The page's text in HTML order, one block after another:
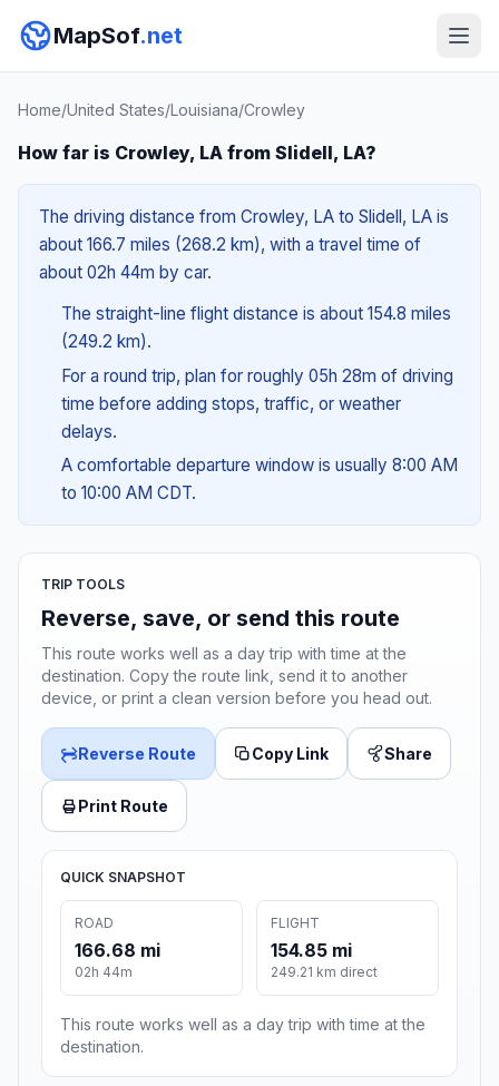
MapSof.net
Home/United States/Louisiana/Crowley
How far is Crowley, LA from Slidell, LA?
The driving distance from Crowley, LA to Slidell, LA is
about 166.7 miles (268.2 km), with a travel time of
about 02h 44m by car.
The straight-line flight distance is about 154.8 miles
(249.2 km).
For a round trip, plan for roughly 05h 28m of driving
time before adding stops, traffic, or weather
delays.
A comfortable departure window is usually 8:00 AM
to 10:00 AM CDT.
TRIP TOOLS
Reverse, save, or send this route
This route works well as a day trip with time at the
destination. Copy the route link, send it to another
device, or print a clean version before you head out.
Reverse Route Copy Link Share
Print Route
QUICK SNAPSHOT
ROAD
166.68 mi
02h 44m
FLIGHT
154.85 mi
249.21 km direct
This route works well as a day trip with time at the
destination.